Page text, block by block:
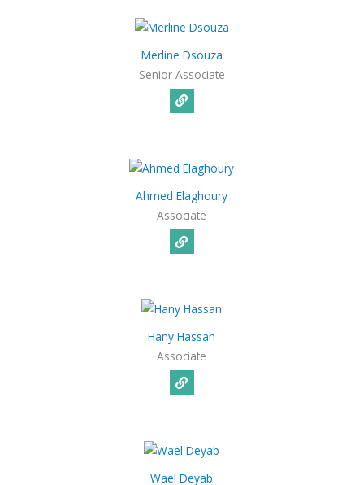
Merline Dsouza
Senior Associate
Ahmed Elaghoury
Associate
Hany Hassan
Associate
Wael Deyab